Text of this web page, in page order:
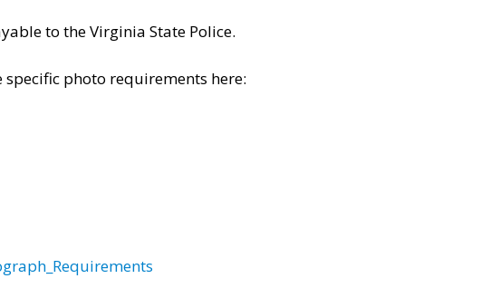
to the Virginia State Police.
photo requirements here: